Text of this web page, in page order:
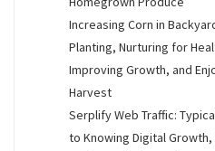
Increasing Corn in
Planting, Nurturing for
Improving Growth, and
Harvest
Serplify Web Traffic:
to Knowing Digital